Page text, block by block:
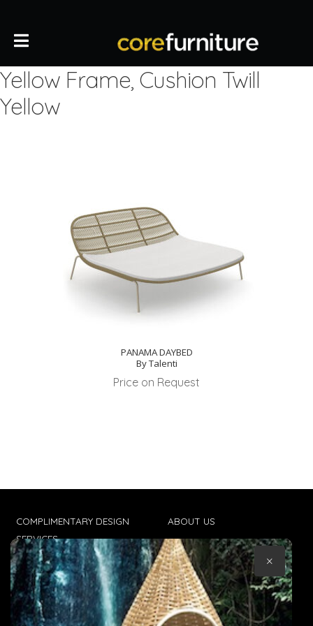
Yellow Frame, Cushion Twill
Yellow
PANAMA DAYBED
By Talenti
Price on Request
COMPLIMENTARY DESIGN
SERVICES
TRADE CLIENTS
DELIVERIES
ABOUT US
CONTACT US
TERMS & CONDITIONS
×